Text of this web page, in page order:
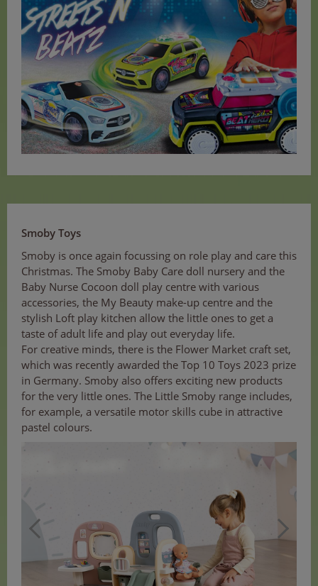
Smoby Toys
Smoby is once again focussing on role play and care this
Christmas. The Smoby Baby Care doll nursery and the
Baby Nurse Cocoon doll play centre with various
accessories, the My Beauty make-up centre and the
stylish Loft play kitchen allow the little ones to get a
taste of adult life and play out everyday life.
For creative minds, there is the Flower Market craft set,
which was recently awarded the Top 10 Toys 2023 prize
in Germany. Smoby also offers exciting new products
for the very little ones. The Little Smoby range includes,
for example, a versatile motor skills cube in attractive
pastel colours.